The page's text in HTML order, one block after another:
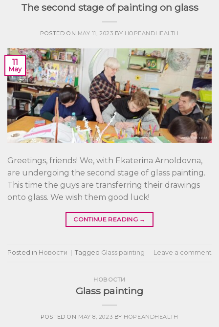
The second stage of painting on glass
POSTED ON MAY 11, 2023 BY HOPEANDHEALTH
11
May
Greetings, friends! We, with Ekaterina Arnoldovna,
are undergoing the second stage of glass painting.
This time the guys are transferring their drawings
onto glass. We wish them good luck!
CONTINUE READING →
Posted in Новости Tagged Glass painting Leave a comment
НОВОСТИ
Glass painting
POSTED ON MAY 8, 2023 BY HOPEANDHEALTH